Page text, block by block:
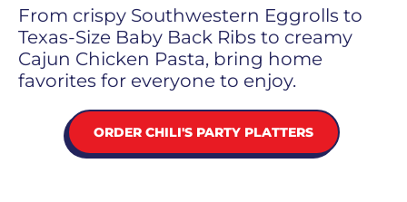
From crispy Southwestern Eggrolls to
Texas-Size Baby Back Ribs to creamy
Cajun Chicken Pasta, bring home
favorites for everyone to enjoy.
ORDER CHILI'S PARTY PLATTERS